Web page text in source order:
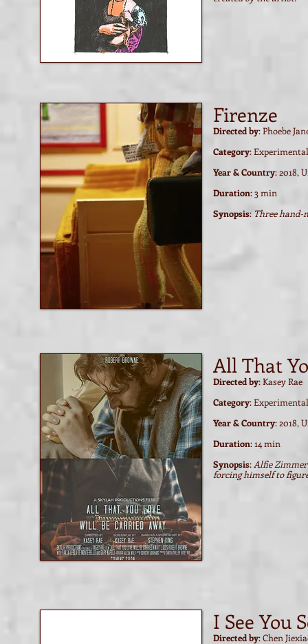
Watch film / trailer
Firenze
Directed by: Phoebe
Category: Experimental
Year & Country: 2018,
Duration: 3 min
Synopsis: Three
Watch film / trailer
Watch film / trailer
All That
Directed by: Kasey Rae
Category: Experimental
Year & Country: 2018,
Duration: 14 min
Synopsis: Alfie Zimmer
forcing himself to
I See You
Directed by: Chen